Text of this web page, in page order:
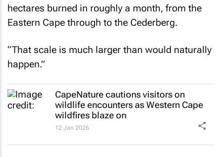
hectares burned in roughly a month, from the
Eastern Cape through to the Cederberg.
“That scale is much larger than would naturally
happen.”
CapeNature cautions visitors on
wildlife encounters as Western Cape
wildfires blaze on
12 Jan 2026